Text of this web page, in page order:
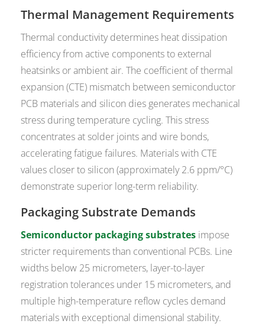
Thermal Management Requirements
Thermal conductivity determines heat dissipation
efficiency from active components to external
heatsinks or ambient air. The coefficient of thermal
expansion (CTE) mismatch between semiconductor
PCB materials and silicon dies generates mechanical
stress during temperature cycling. This stress
concentrates at solder joints and wire bonds,
accelerating fatigue failures. Materials with CTE
values closer to silicon (approximately 2.6 ppm/°C)
demonstrate superior long-term reliability.
Packaging Substrate Demands
Semiconductor packaging substrates impose
stricter requirements than conventional PCBs. Line
widths below 25 micrometers, layer-to-layer
registration tolerances under 15 micrometers, and
multiple high-temperature reflow cycles demand
materials with exceptional dimensional stability.